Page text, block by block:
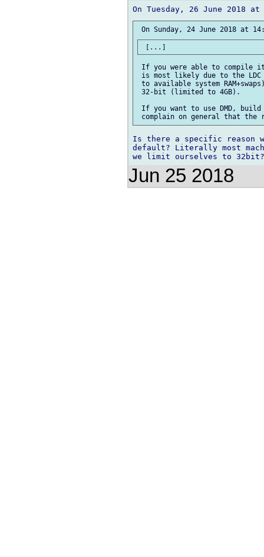
If you were able to compile
is most likely due to the
to available system
32-bit (limited to 4GB).
If you want to use DMD,
Is there a specific reason
default? Literally most
Jun 25 2018